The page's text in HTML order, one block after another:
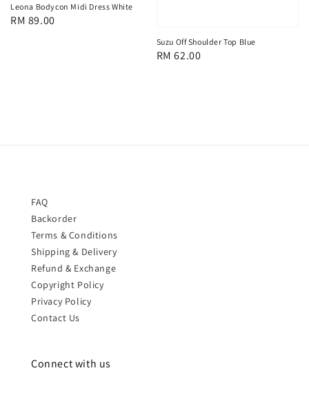
Leona Bodycon Midi Dress White
Regular
RM 89.00
Suzu Off Shoulder Top Blue
Regular
RM 62.00
FAQ
Backorder
Terms & Conditions
Shipping & Delivery
Refund & Exchange
Copyright Policy
Privacy Policy
Contact Us
Connect with us